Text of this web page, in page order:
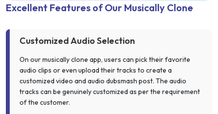
Excellent Features of Our Musically Clone
Customized Audio Selection
On our musically clone app, users can pick their favorite
audio clips or even upload their tracks to create a
customized video and audio dubsmash post. The audio
tracks can be genuinely customized as per the requirement
of the customer.